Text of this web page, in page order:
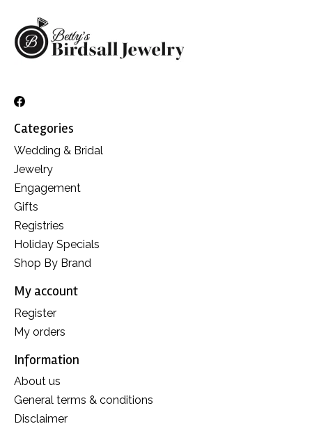
Categories
Wedding & Bridal
Jewelry
Engagement
Gifts
Registries
Holiday Specials
Shop By Brand
My account
Register
My orders
Information
About us
General terms & conditions
Disclaimer